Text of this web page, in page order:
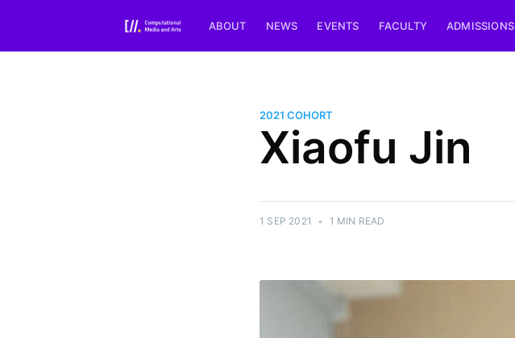
ABOUT NEWS EVENTS FACULTY ADMISSIONS
2021 COHORT
Xiaofu Jin
1 SEP 2021 • 1 MIN READ